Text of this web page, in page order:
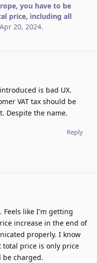
you have to be
price, including all
Apr 20, 2024.
is bad UX.
VAT tax should be
Despite the name.
Reply
Feels like I'm getting
increase in the end of
properly. I know
price is only price
charged.